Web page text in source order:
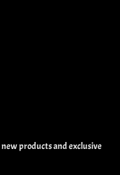
products and exclusive